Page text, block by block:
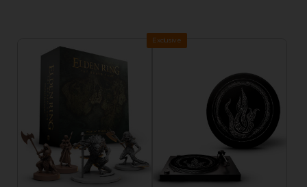
Exclusive